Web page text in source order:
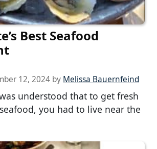
Best Seafood
12, 2024 by Melissa Bauernfeind
understood that to get fresh
you had to live near the